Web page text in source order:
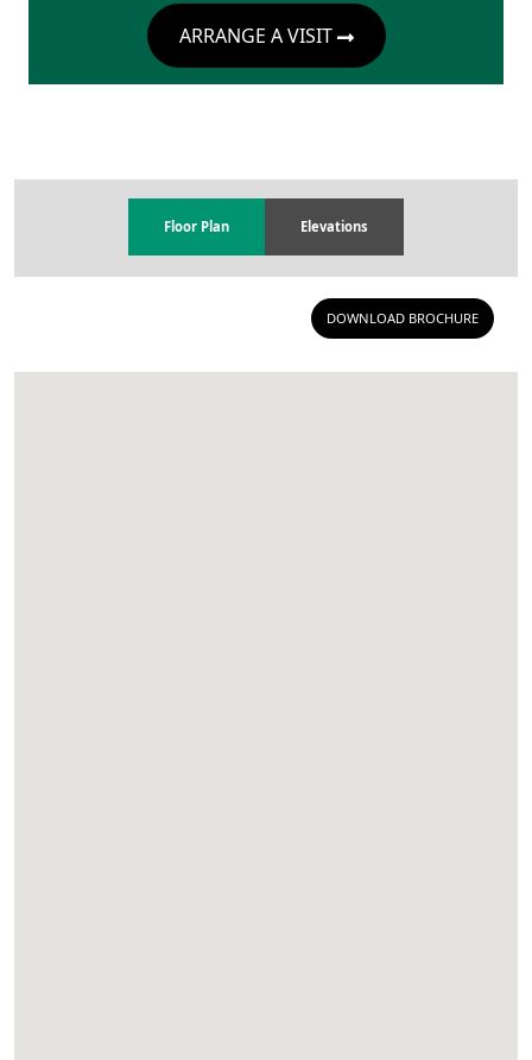
ARRANGE A VISIT
Floor Plan Elevations
DOWNLOAD BROCHURE